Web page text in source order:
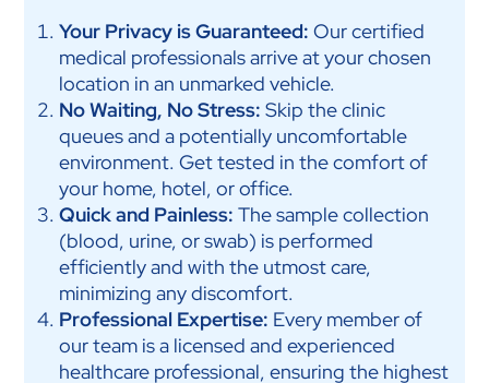
Your Privacy is Guaranteed: Our certified
medical professionals arrive at your chosen
location in an unmarked vehicle.
No Waiting, No Stress: Skip the clinic
queues and a potentially uncomfortable
environment. Get tested in the comfort of
your home, hotel, or office.
Quick and Painless: The sample collection
(blood, urine, or swab) is performed
efficiently and with the utmost care,
minimizing any discomfort.
Professional Expertise: Every member of
our team is a licensed and experienced
healthcare professional, ensuring the highest